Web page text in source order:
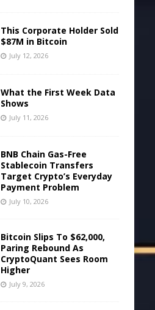
This Corporate Holder Sold
$87M in Bitcoin
July 12, 2026
What the First Week Data
Shows
July 11, 2026
BNB Chain Gas-Free
Stablecoin Transfers
Target Crypto’s Everyday
Payment Problem
July 10, 2026
Bitcoin Slips To $62,000,
Paring Rebound As
CryptoQuant Sees Room
Higher
July 9, 2026